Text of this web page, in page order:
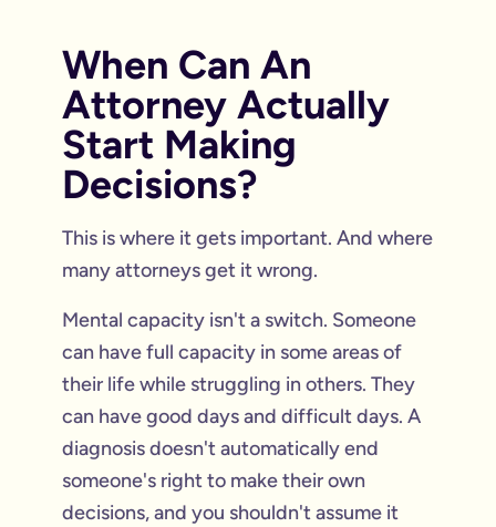
When Can An
Attorney Actually
Start Making
Decisions?
This is where it gets important. And where
many attorneys get it wrong.
Mental capacity isn't a switch. Someone
can have full capacity in some areas of
their life while struggling in others. They
can have good days and difficult days. A
diagnosis doesn't automatically end
someone's right to make their own
decisions, and you shouldn't assume it